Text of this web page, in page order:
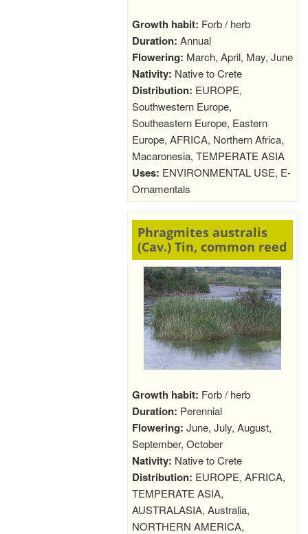
Growth habit: Forb / herb
Duration: Annual
Flowering: March, April, May, June
Nativity: Native to Crete
Distribution: EUROPE,
Southwestern Europe,
Southeastern Europe, Eastern
Europe, AFRICA, Northern Africa,
Macaronesia, TEMPERATE ASIA
Uses: ENVIRONMENTAL USE, E-
Ornamentals
Phragmites australis
(Cav.) Tin, common reed
Growth habit: Forb / herb
Duration: Perennial
Flowering: June, July, August,
September, October
Nativity: Native to Crete
Distribution: EUROPE, AFRICA,
TEMPERATE ASIA,
AUSTRALASIA, Australia,
NORTHERN AMERICA,